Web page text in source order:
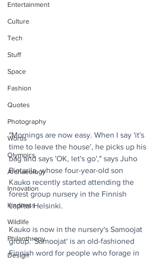
Entertainment
Culture
Tech
Stuff
Space
Fashion
Quotes
Photography
Words
Olympics
Archaeology
Innovation
Kindness
Wildlife
Philanthropy
Design
"Mornings are now easy. When I say 'it's
time to leave the house', he picks up his
bag and says 'OK, let's go'," says Juho
Pietarila, whose four-year-old son
Kauko recently started attending the
forest group nursery in the Finnish
capital Helsinki.
Kauko is now in the nursery's Samoojat
group. 'Samoojat' is an old-fashioned
Finnish word for people who forage in